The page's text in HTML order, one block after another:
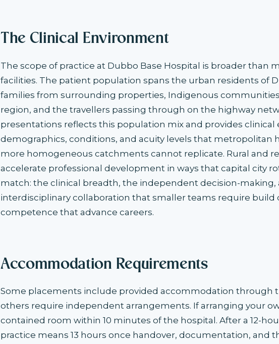
The Clinical Environment
The scope of practice at Dubbo Base Hospital is broader than
facilities. The patient population spans the urban residents of
families from surrounding properties, Indigenous communities
region, and the travellers passing through on the highway
presentations reflects this population mix and provides clinical
demographics, conditions, and acuity levels that metropolitan
more homogeneous catchments cannot replicate. Rural and
accelerate professional development in ways that capital city
match: the clinical breadth, the independent decision-making,
interdisciplinary collaboration that smaller teams require build
competence that advance careers.
Accommodation Requirements
Some placements include provided accommodation through
others require independent arrangements. If arranging your
contained room within 10 minutes of the hospital. After a 12-
practice means 13 hours once handover, documentation, and